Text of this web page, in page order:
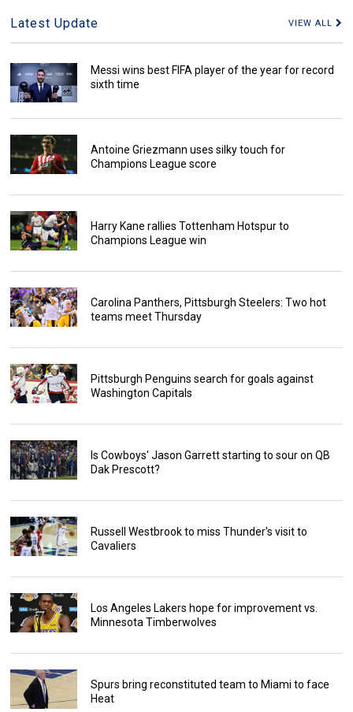
Latest Update VIEW ALL
Messi wins best FIFA player of the year for record
sixth time
Antoine Griezmann uses silky touch for
Champions League score
Harry Kane rallies Tottenham Hotspur to
Champions League win
Carolina Panthers, Pittsburgh Steelers: Two hot
teams meet Thursday
Pittsburgh Penguins search for goals against
Washington Capitals
Is Cowboys' Jason Garrett starting to sour on QB
Dak Prescott?
Russell Westbrook to miss Thunder's visit to
Cavaliers
Los Angeles Lakers hope for improvement vs.
Minnesota Timberwolves
Spurs bring reconstituted team to Miami to face
Heat